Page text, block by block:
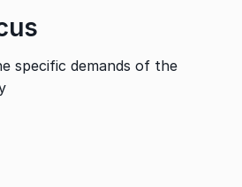
specific demands of the